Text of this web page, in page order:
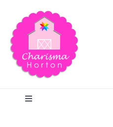
content
Toggle